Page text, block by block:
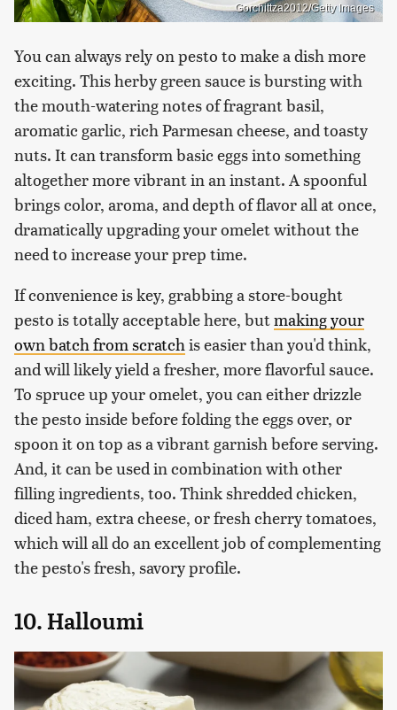
Gorchittza2012/Getty Images
You can always rely on pesto to make a dish more
exciting. This herby green sauce is bursting with
the mouth-watering notes of fragrant basil,
aromatic garlic, rich Parmesan cheese, and toasty
nuts. It can transform basic eggs into something
altogether more vibrant in an instant. A spoonful
brings color, aroma, and depth of flavor all at once,
dramatically upgrading your omelet without the
need to increase your prep time.
If convenience is key, grabbing a store-bought
pesto is totally acceptable here, butmaking your
own batch from scratch is easier than you'd think,
and will likely yield a fresher, more flavorful sauce.
To spruce up your omelet, you can either drizzle
the pesto inside before folding the eggs over, or
spoon it on top as a vibrant garnish before serving.
And, it can be used in combination with other
filling ingredients, too. Think shredded chicken,
diced ham, extra cheese, or fresh cherry tomatoes,
which will all do an excellent job of complementing
the pesto's fresh, savory profile.
10. Halloumi